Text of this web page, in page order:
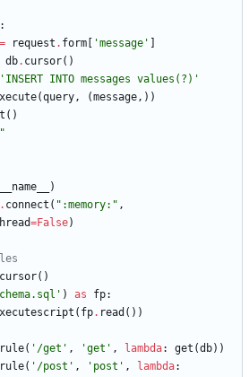
:
= request . form 'message '
db. cursor( )
' INSERT INTO messages values(?) '
(query, (message, ) )
( )
"
__name__
)
. connect ( " :memory: " ,
=False)
cursor( )
' ) as fp:
( fp. read ( ) )
( ' /get ' , 'get ' , lambda: get (db) )
( ' /post ' , ' post ' , lambda: